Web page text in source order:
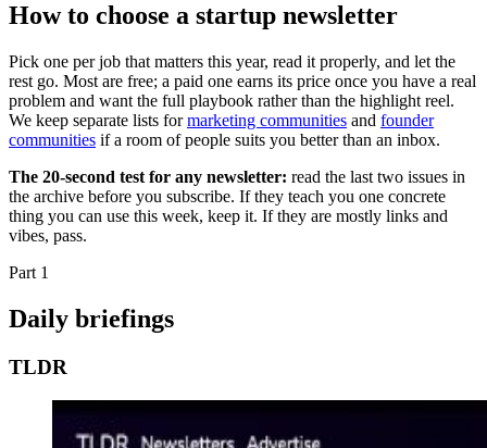
How to choose a startup newsletter
Pick one per job that matters this year, read it properly, and let the
rest go. Most are free; a paid one earns its price once you have a real
problem and want the full playbook rather than the highlight reel.
We keep separate lists formarketing communities and founder
communities if a room of people suits you better than an inbox.
The 20-second test for any newsletter: read the last two issues in
the archive before you subscribe. If they teach you one concrete
thing you can use this week, keep it. If they are mostly links and
vibes, pass.
Part 1
Daily briefings
TLDR